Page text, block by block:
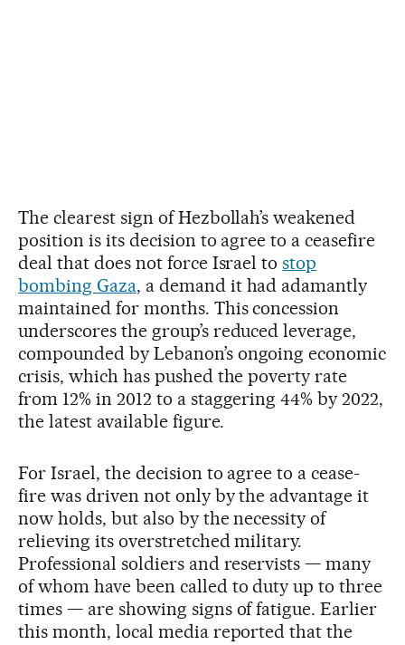
The clearest sign of Hezbollah’s weakened
position is its decision to agree to a ceasefire
deal that does not force Israel tostop
bombing Gaza, a demand it had adamantly
maintained for months. This concession
underscores the group’s reduced leverage,
compounded by Lebanon’s ongoing economic
crisis, which has pushed the poverty rate
from 12% in 2012 to a staggering 44% by 2022,
the latest available figure.
For Israel, the decision to agree to a cease-
fire was driven not only by the advantage it
now holds, but also by the necessity of
relieving its overstretched military.
Professional soldiers and reservists — many
of whom have been called to duty up to three
times — are showing signs of fatigue. Earlier
this month, local media reported that the